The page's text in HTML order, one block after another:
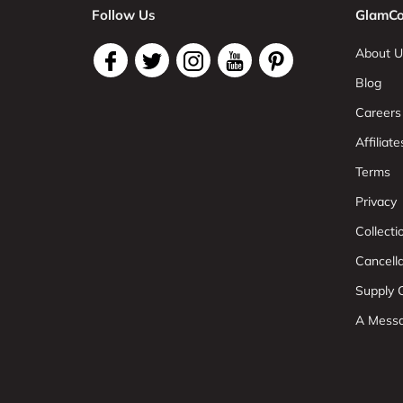
Follow Us
About
Blog
Careers
Terms
Privacy
Supply
A